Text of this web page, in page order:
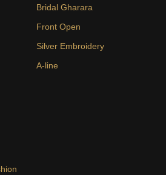
Bridal Gharara
Front Open
Silver Embroidery
A-line